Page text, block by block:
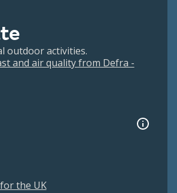
outdoor activities.
and air quality from Defra -
the UK